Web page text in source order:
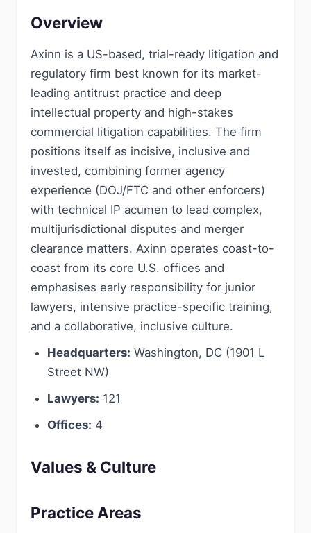
Overview
Axinn is a US-based, trial-ready litigation and
regulatory firm best known for its market-
leading antitrust practice and deep
intellectual property and high-stakes
commercial litigation capabilities. The firm
positions itself as incisive, inclusive and
invested, combining former agency
experience (DOJ/FTC and other enforcers)
with technical IP acumen to lead complex,
multijurisdictional disputes and merger
clearance matters. Axinn operates coast-to-
coast from its core U.S. offices and
emphasises early responsibility for junior
lawyers, intensive practice-specific training,
and a collaborative, inclusive culture.
Headquarters: Washington, DC (1901 L
Street NW)
Lawyers: 121
Offices: 4
Values & Culture
Practice Areas